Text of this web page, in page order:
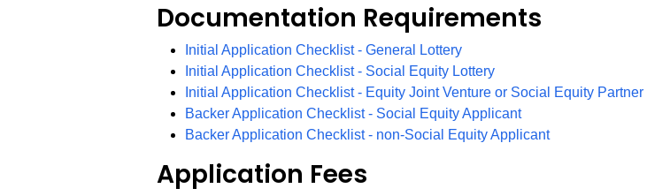
Documentation Requirements
Initial Application Checklist - General LotteryPDF
Initial Application Checklist - Social Equity LotteryPDF
Initial Application Checklist - Equity Joint Venture or Social Equity PartnerPDF
Backer Application Checklist - Social Equity ApplicantPDF
Backer Application Checklist - non-Social Equity ApplicantPDF
Application Fees